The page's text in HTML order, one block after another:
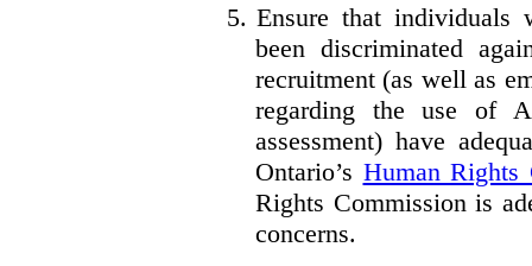
5. Ensure that individuals
been discriminated
recruitment (as well as
regarding the use of
assessment) have
Ontario’s Human Rights
Rights Commission is
concerns.